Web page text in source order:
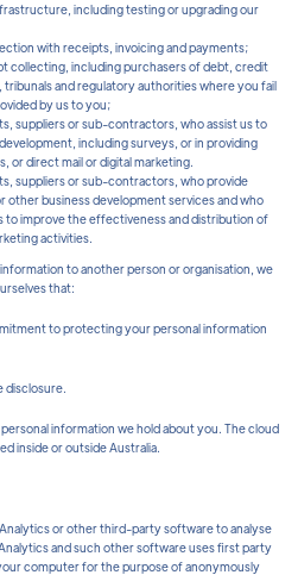
including testing or upgrading our
with receipts, invoicing and payments;
collecting, including purchasers of debt, credit
and regulatory authorities where you fail
by us to you;
suppliers or sub-contractors, who assist us to
including surveys, or in providing
or direct mail or digital marketing.
suppliers or sub-contractors, who provide
other business development services and who
to improve the effectiveness and distribution of
activities.
to another person or organisation, we
that:
to protecting your personal information
disclosure.
information we hold about you. The cloud
inside or outside Australia.
or other third-party software to analyse
and such other software uses first party
computer for the purpose of anonymously